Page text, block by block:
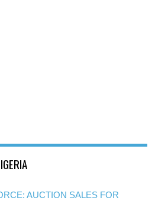
AUCTION SALES FOR